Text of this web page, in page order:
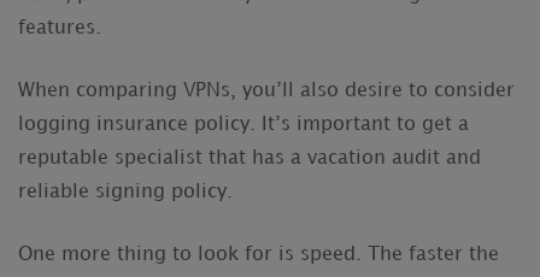
features.
When comparing VPNs, you’ll also desire to consider
logging insurance policy. It’s important to get a
reputable specialist that has a vacation audit and
reliable signing policy.
One more thing to look for is speed. The faster the